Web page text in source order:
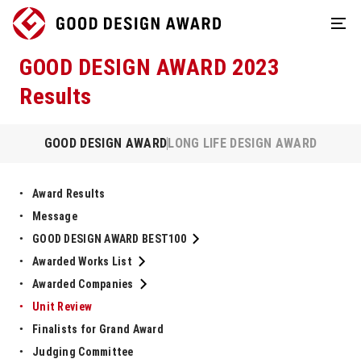
GOOD DESIGN AWARD 2023
Results
GOOD DESIGN AWARDLONG LIFE DESIGN AWARD
Award Results
Message
GOOD DESIGN AWARD BEST100
Awarded Works List
Awarded Companies
Unit Review
Finalists for Grand Award
Judging Committee